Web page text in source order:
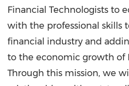
Financial Technologists to
with the professional skills
financial industry and
to the economic growth of
Through this mission, we